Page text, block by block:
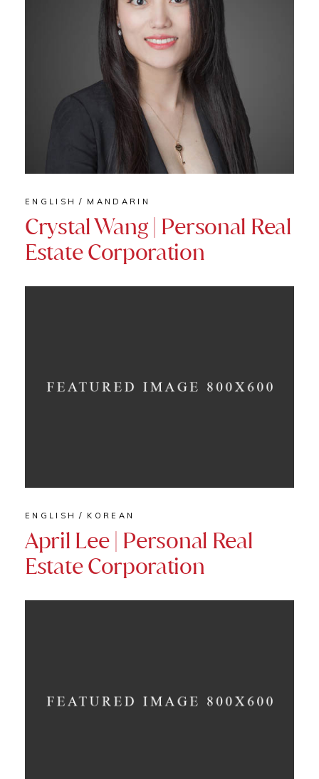
ENGLISH MANDARIN
Crystal Wang | Personal Real
Estate Corporation
ENGLISH KOREAN
April Lee | Personal Real
Estate Corporation